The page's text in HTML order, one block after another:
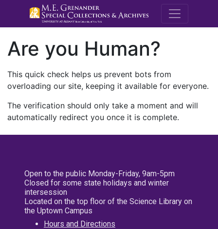
M.E.
Are you Human?
This quick check helps us prevent bots from
overloading our site, keeping it available for everyone.
The verification should only take a moment and will
automatically redirect you once it is complete.
Open to the public Monday-Friday, 9am-5pm
Closed for some state holidays and winter
intersession
Located on the top floor of the Science Library on
the Uptown Campus
Hours and Directions